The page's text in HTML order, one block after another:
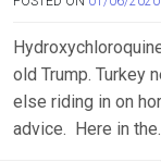
old Trump. Turkey
else riding in on
advice. Here in